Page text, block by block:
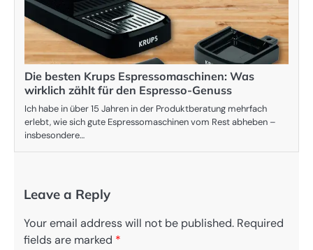
Die besten Krups Espressomaschinen: Was
wirklich zählt für den Espresso-Genuss
Ich habe in über 15 Jahren in der Produktberatung mehrfach
erlebt, wie sich gute Espressomaschinen vom Rest abheben –
insbesondere…
Leave a Reply
Your email address will not be published. Required
fields are marked *